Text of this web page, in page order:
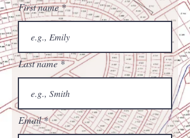
First name
Last name
Email